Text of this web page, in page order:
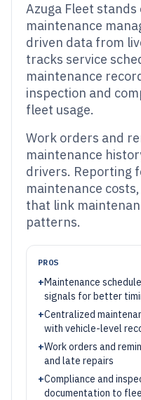
Azuga Fleet
maintenance
driven data from
tracks service
maintenance
inspection and
fleet usage.
Work orders and
maintenance
drivers. Reporting
maintenance
that link
patterns.
PROS
+Maintenance
signals for better
+Centralized
with vehicle-level
+Work orders and
and late repairs
+Compliance and
documentation to